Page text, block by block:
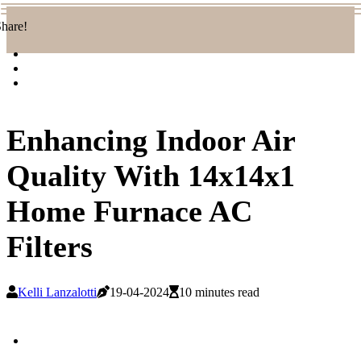
Enhancing Indoor Air
Quality With 14x14x1
Home Furnace AC
Filters
Kelli Lanzalotti 19-04-2024 10 minutes read